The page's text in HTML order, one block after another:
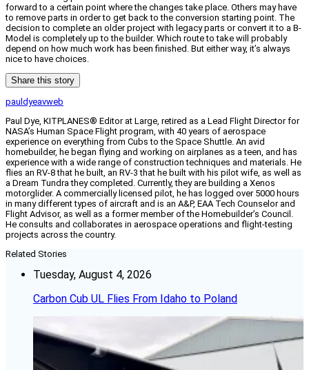
forward to a certain point where the changes take place. Others may have
to remove parts in order to get back to the conversion starting point. The
decision to complete an older project with legacy parts or convert it to a B-
Model is completely up to the builder. Which route to take will probably
depend on how much work has been finished. But either way, it’s always
nice to have choices.
Share this story
pauldyeavweb
Paul Dye, KITPLANES® Editor at Large, retired as a Lead Flight Director for
NASA’s Human Space Flight program, with 40 years of aerospace
experience on everything from Cubs to the Space Shuttle. An avid
homebuilder, he began flying and working on airplanes as a teen, and has
experience with a wide range of construction techniques and materials. He
flies an RV-8 that he built, an RV-3 that he built with his pilot wife, as well as
a Dream Tundra they completed. Currently, they are building a Xenos
motorglider. A commercially licensed pilot, he has logged over 5000 hours
in many different types of aircraft and is an A&P, EAA Tech Counselor and
Flight Advisor, as well as a former member of the Homebuilder’s Council.
He consults and collaborates in aerospace operations and flight-testing
projects across the country.
Related Stories
Tuesday, August 4, 2026
Carbon Cub UL Flies From Idaho to Poland